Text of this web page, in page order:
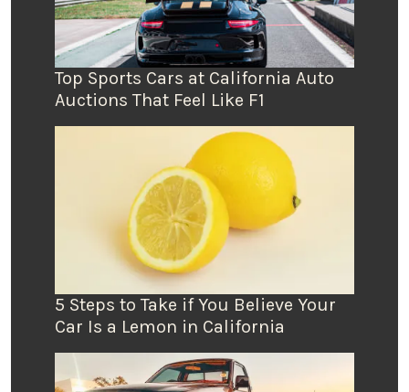
Top Sports Cars at California Auto
Auctions That Feel Like F1
5 Steps to Take if You Believe Your
Car Is a Lemon in California